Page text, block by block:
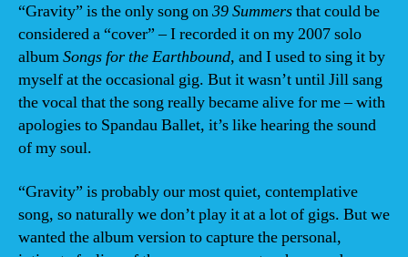
“Gravity” is the only song on39 Summersthat could be
considered a “cover” – I recorded it on my 2007 solo
albumSongs for the Earthbound, and I used to sing it by
myself at the occasional gig. But it wasn’t until Jill sang
the vocal that the song really became alive for me – with
apologies to Spandau Ballet, it’s like hearing the sound
of my soul.
“Gravity” is probably our most quiet, contemplative
song, so naturally we don’t play it at a lot of gigs. But we
wanted the album version to capture the personal,